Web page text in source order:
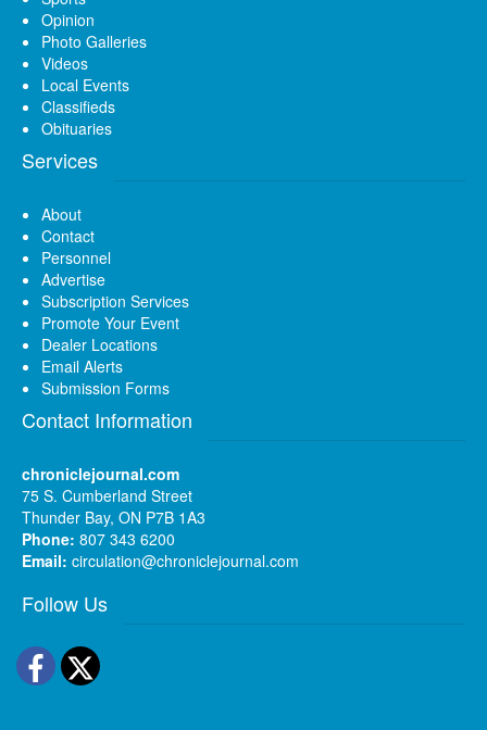
Opinion
Photo Galleries
Videos
Local Events
Classifieds
Obituaries
Services
About
Contact
Personnel
Advertise
Subscription Services
Promote Your Event
Dealer Locations
Email Alerts
Submission Forms
Contact Information
chroniclejournal.com
75 S. Cumberland Street
Thunder Bay, ON P7B 1A3
Phone: 807 343 6200
Email: circulation@chroniclejournal.com
Follow Us
Facebook
Twitter